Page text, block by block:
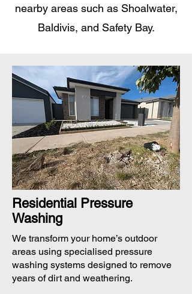
nearby areas such as Shoalwater,
Baldivis, and Safety Bay.
Residential Pressure
Washing
We transform your home’s outdoor
areas using specialised pressure
washing systems designed to remove
years of dirt and weathering.